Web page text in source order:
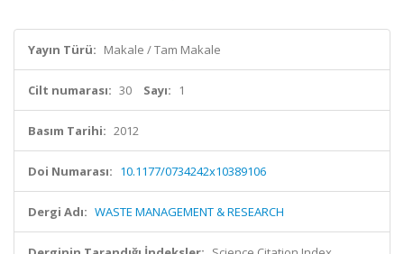
Yayın Türü: Makale / Tam Makale
Cilt numarası: 30 Sayı: 1
Basım Tarihi: 2012
Doi Numarası: 10.1177/0734242x10389106
Dergi Adı: WASTE MANAGEMENT & RESEARCH